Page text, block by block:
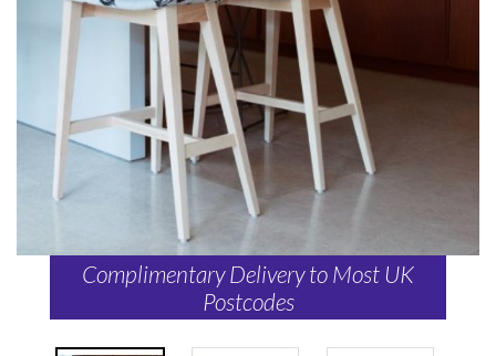
Complimentary Delivery to Most UK
Postcodes